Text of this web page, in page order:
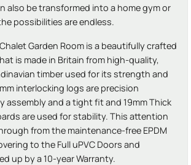
also be transformed into a home gym or
possibilities are endless.
Garden Room is a beautifully crafted
is made in Britain from high-quality,
timber used for its strength and
interlocking logs are precision
assembly and a tight fit and 19mm Thick
are used for stability. This attention
from the maintenance-free EPDM
to the Full uPVC Doors and
up by a 10-year Warranty.